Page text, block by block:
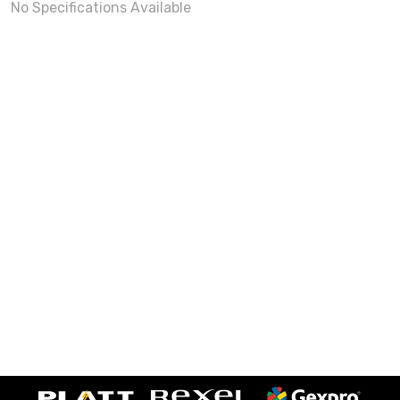
No Specifications Available